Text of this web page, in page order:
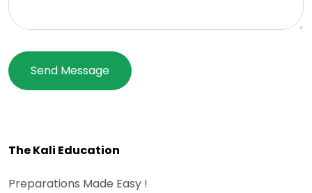
The Kali Education
Preparations Made Easy !